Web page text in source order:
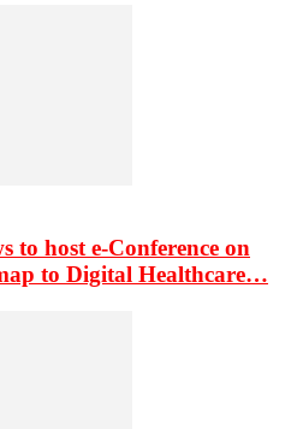
to host e-Conference on
to Digital Healthcare…